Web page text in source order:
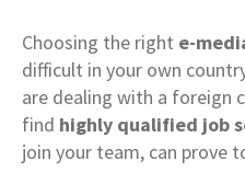
Choosing the right e-
difficult in your own
are dealing with a foreign
find highly qualified job
join your team, can prove